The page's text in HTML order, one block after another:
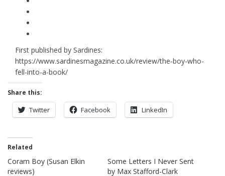
First published by Sardines:
https://www.sardinesmagazine.co.uk/review/the-boy-who-
fell-into-a-book/
Share this:
Twitter Facebook LinkedIn
Related
Coram Boy (Susan Elkin
reviews)
Some Letters I Never Sent
by Max Stafford-Clark